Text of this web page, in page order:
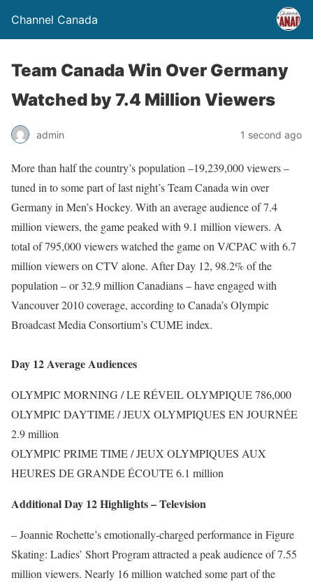
Channel Canada
Team Canada Win Over Germany
Watched by 7.4 Million Viewers
admin 1 second ago
More than half the country’s population –19,239,000 viewers –
tuned in to some part of last night’s Team Canada win over
Germany in Men’s Hockey. With an average audience of 7.4
million viewers, the game peaked with 9.1 million viewers. A
total of 795,000 viewers watched the game on V/CPAC with 6.7
million viewers on CTV alone. After Day 12, 98.2% of the
population – or 32.9 million Canadians – have engaged with
Vancouver 2010 coverage, according to Canada’s Olympic
Broadcast Media Consortium’s CUME index.
Day 12 Average Audiences
OLYMPIC MORNING / LE RÉVEIL OLYMPIQUE 786,000
OLYMPIC DAYTIME / JEUX OLYMPIQUES EN JOURNÉE
2.9 million
OLYMPIC PRIME TIME / JEUX OLYMPIQUES AUX
HEURES DE GRANDE ÉCOUTE 6.1 million
Additional Day 12 Highlights – Television
– Joannie Rochette’s emotionally-charged performance in Figure
Skating: Ladies’ Short Program attracted a peak audience of 7.55
million viewers. Nearly 16 million watched some part of the